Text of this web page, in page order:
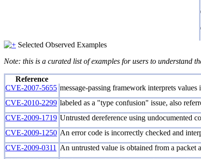
Selected Observed Examples
Note: this is a curated list of examples for users to understand
Reference
CVE-2007-5655 message-passing framework interprets values
CVE-2010-2299 labeled as a "type confusion" issue, also
CVE-2009-1719 Untrusted dereference using undocumented
CVE-2009-1250 An error code is incorrectly checked and
CVE-2009-0311
An untrusted value is obtained from a packet